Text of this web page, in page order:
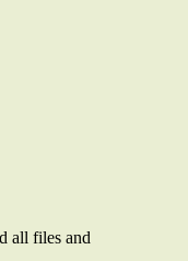
all files and